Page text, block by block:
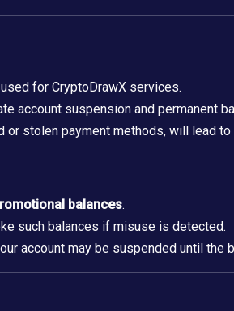
for CryptoDrawX services.
account suspension and permanent
stolen payment methods, will lead
balances.
such balances if misuse is detected.
account may be suspended until the